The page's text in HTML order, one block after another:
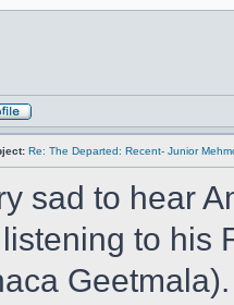
Re: The Departed: Recent- Junior
sad to hear
to his
Geetmala).